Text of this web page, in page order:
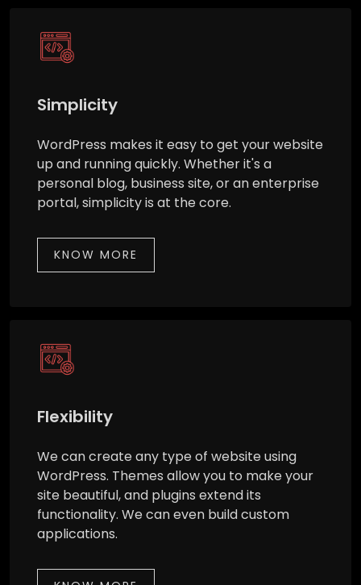
Simplicity
WordPress makes it easy to get your website
up and running quickly. Whether it's a
personal blog, business site, or an enterprise
portal, simplicity is at the core.
KNOW MORE
Flexibility
We can create any type of website using
WordPress. Themes allow you to make your
site beautiful, and plugins extend its
functionality. We can even build custom
applications.